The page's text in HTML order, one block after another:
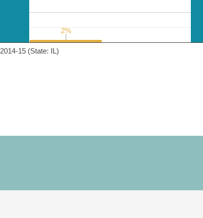
2014-15 (State: IL)
2%
2%